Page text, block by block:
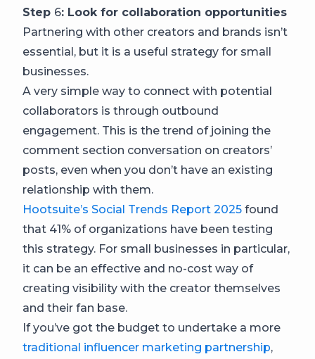
Step 6: Look for collaboration opportunities
Partnering with other creators and brands isn’t
essential, but it is a useful strategy for small
businesses.
A very simple way to connect with potential
collaborators is through outbound
engagement. This is the trend of joining the
comment section conversation on creators’
posts, even when you don’t have an existing
relationship with them.
Hootsuite’s Social Trends Report 2025 found
that 41% of organizations have been testing
this strategy. For small businesses in particular,
it can be an effective and no-cost way of
creating visibility with the creator themselves
and their fan base.
If you’ve got the budget to undertake a more
traditional influencer marketing partnership,